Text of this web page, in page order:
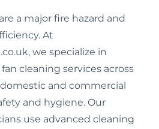
a major fire hazard and
At
we specialize in
cleaning services across
and commercial
and hygiene. Our
use advanced cleaning